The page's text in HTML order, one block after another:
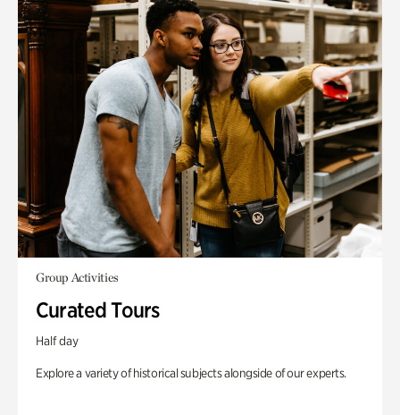
Group Activities
Curated Tours
Half day
Explore a variety of historical subjects alongside of our experts.